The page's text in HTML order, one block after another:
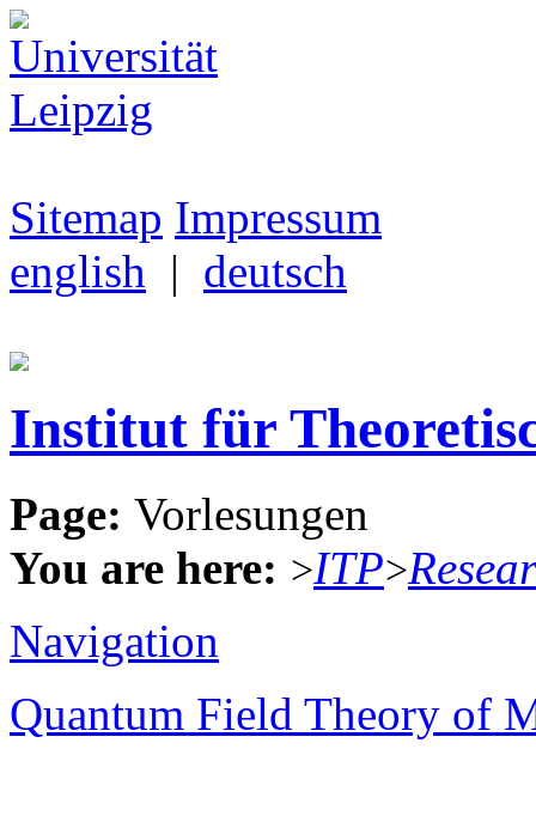
Sitemap Impressum
english | deutsch
Institut für
Page: Vorlesungen
You are here: >ITP>
Navigation
Quantum Field Theory of